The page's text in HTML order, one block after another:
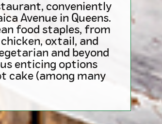
conveniently
Avenue in Queens.
food staples, from
oxtail, and
and beyond
enticing options
cake (among many